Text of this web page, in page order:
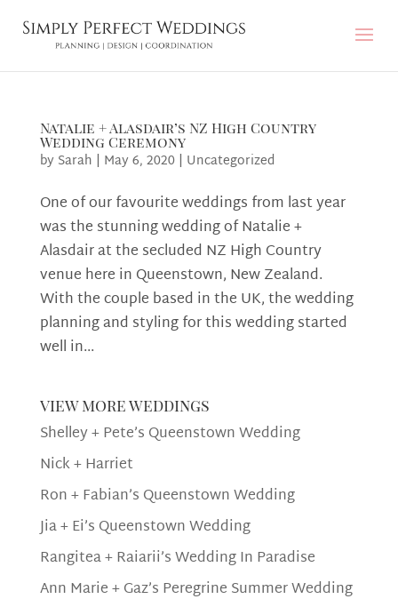
Natalie + Alasdair’s NZ High Country
Wedding Ceremony
by Sarah | May 6, 2020| Uncategorized
One of our favourite weddings from last year
was the stunning wedding of Natalie +
Alasdair at the secluded NZ High Country
venue here in Queenstown, New Zealand.
With the couple based in the UK, the wedding
planning and styling for this wedding started
well in...
view more weddings
Shelley + Pete’s Queenstown Wedding
Nick + Harriet
Ron + Fabian’s Queenstown Wedding
Jia + Ei’s Queenstown Wedding
Rangitea + Raiarii’s Wedding In Paradise
Ann Marie + Gaz’s Peregrine Summer Wedding